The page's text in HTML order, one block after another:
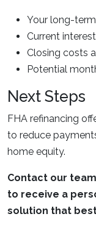
Your long-
Current
Closing costs
Potential
Next Steps
FHA refinancing
to reduce
home equity.
Contact our
to receive a
solution that